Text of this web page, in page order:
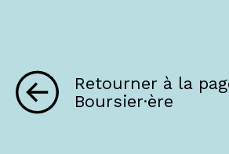
Retourner à la
Boursier·ère